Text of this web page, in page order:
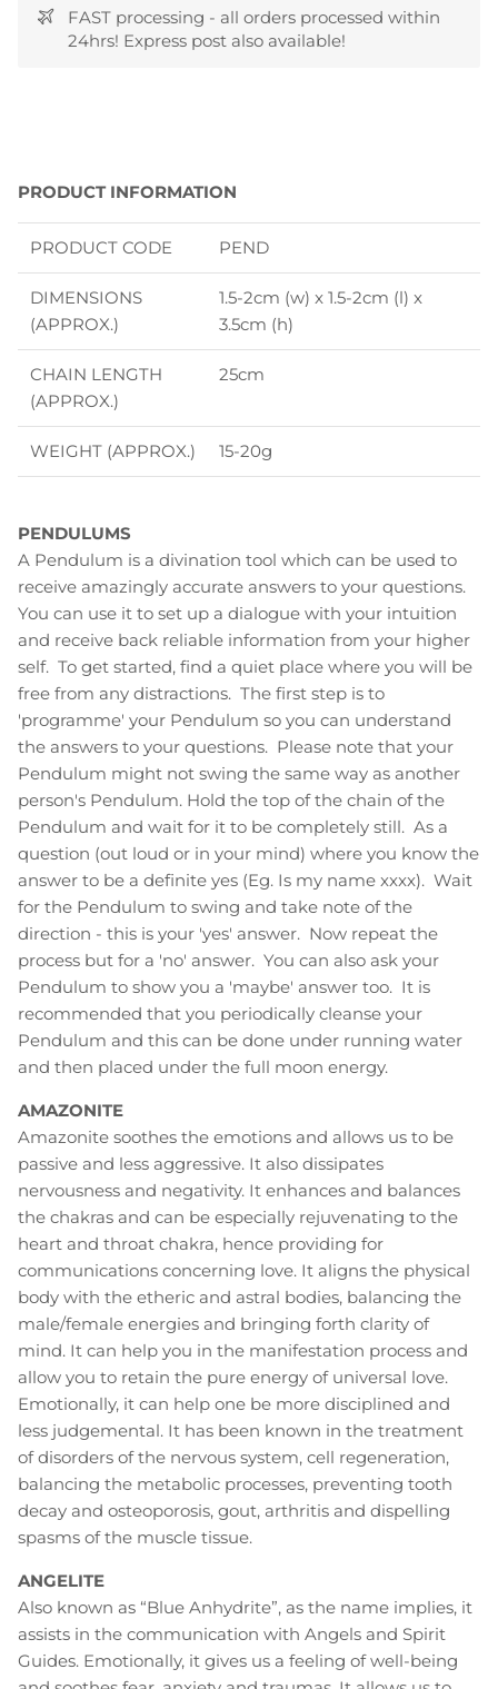
FAST processing - all orders processed within
24hrs! Express post also available!
PRODUCT INFORMATION
PRODUCT CODE PEND
DIMENSIONS
(APPROX.)
1.5-2cm (w) x 1.5-2cm (l) x
3.5cm (h)
CHAIN LENGTH
(APPROX.)
25cm
WEIGHT (APPROX.) 15-20g
PENDULUMS
A Pendulum is a divination tool which can be used to
receive amazingly accurate answers to your questions.
You can use it to set up a dialogue with your intuition
and receive back reliable information from your higher
self. To get started, find a quiet place where you will be
free from any distractions. The first step is to
'programme' your Pendulum so you can understand
the answers to your questions. Please note that your
Pendulum might not swing the same way as another
person's Pendulum. Hold the top of the chain of the
Pendulum and wait for it to be completely still. As a
question (out loud or in your mind) where you know the
answer to be a definite yes (Eg. Is my name xxxx). Wait
for the Pendulum to swing and take note of the
direction - this is your 'yes' answer. Now repeat the
process but for a 'no' answer. You can also ask your
Pendulum to show you a 'maybe' answer too. It is
recommended that you periodically cleanse your
Pendulum and this can be done under running water
and then placed under the full moon energy.
AMAZONITE
Amazonite soothes the emotions and allows us to be
passive and less aggressive. It also dissipates
nervousness and negativity. It enhances and balances
the chakras and can be especially rejuvenating to the
heart and throat chakra, hence providing for
communications concerning love. It aligns the physical
body with the etheric and astral bodies, balancing the
male/female energies and bringing forth clarity of
mind. It can help you in the manifestation process and
allow you to retain the pure energy of universal love.
Emotionally, it can help one be more disciplined and
less judgemental. It has been known in the treatment
of disorders of the nervous system, cell regeneration,
balancing the metabolic processes, preventing tooth
decay and osteoporosis, gout, arthritis and dispelling
spasms of the muscle tissue.
ANGELITE
Also known as “Blue Anhydrite”, as the name implies, it
assists in the communication with Angels and Spirit
Guides. Emotionally, it gives us a feeling of well-being